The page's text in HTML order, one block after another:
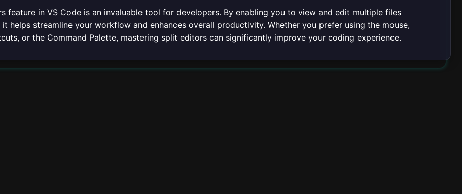
feature in VS Code is an invaluable tool for developers. By enabling you to view and edit multiple files
it helps streamline your workflow and enhances overall productivity. Whether you prefer using the mouse,
or the Command Palette, mastering split editors can significantly improve your coding experience.